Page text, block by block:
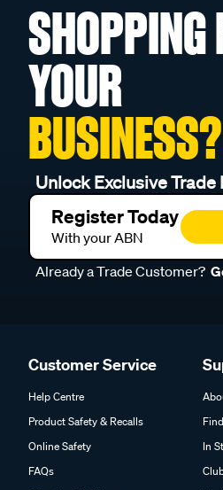
SHOPPING
YOUR
BUSINESS?
Unlock Exclusive Trade
Register Today
With your ABN
Already a Trade Customer?
Customer Service
Help Centre
Product Safety & Recalls
Online Safety
FAQs
In